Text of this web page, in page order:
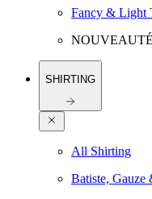
Fancy & Light
NOUVEAUTÉ
SHIRTING
All Shirting
Batiste, Gauze